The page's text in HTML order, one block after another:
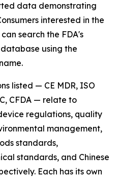
data demonstrating
interested in the
search the FDA's
using the
listed — CE MDR, ISO
CFDA — relate to
regulations, quality
management,
standards,
standards, and Chinese
Each has its own